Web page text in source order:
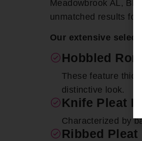
Meadowbrook AL,
unmatched results
Our extensive
Hobbled
These feature
distinctive look.
Knife Pleat
Characterized by
Ribbed Pleat